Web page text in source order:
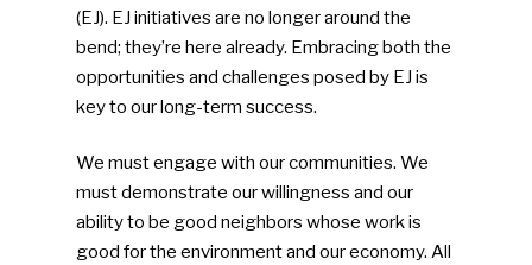
(EJ). EJ initiatives are no longer around the
bend; they’re here already. Embracing both the
opportunities and challenges posed by EJ is
key to our long-term success.
We must engage with our communities. We
must demonstrate our willingness and our
ability to be good neighbors whose work is
good for the environment and our economy. All